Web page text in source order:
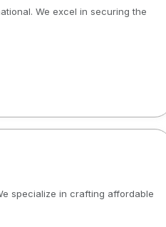
We excel in securing the
specialize in crafting affordable